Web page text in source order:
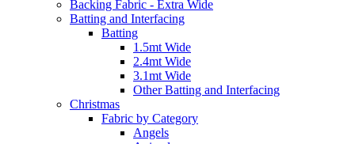
Backing Fabric - Extra Wide
Batting and Interfacing
Batting
1.5mt Wide
2.4mt Wide
3.1mt Wide
Other Batting and Interfacing
Christmas
Fabric by Category
Angels